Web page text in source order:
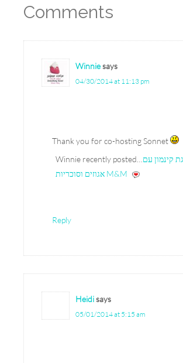
Comments
Winniesays
04/30/2014 at 11:13 pm
Thank you for co-hosting Sonnet
Winnie recently posted… קינמון עם
אגוזים וסוכריות M&M
Reply
Heidisays
05/01/2014 at 5:15 am